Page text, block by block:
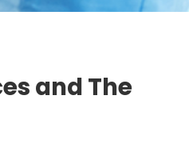
and The